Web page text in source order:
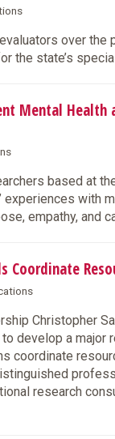
over the
the state’s
Mental Health
based at
with
empathy, and
Coordinate
Christopher
develop a
coordinate
research